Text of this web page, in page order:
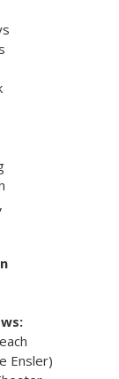
Ensler)